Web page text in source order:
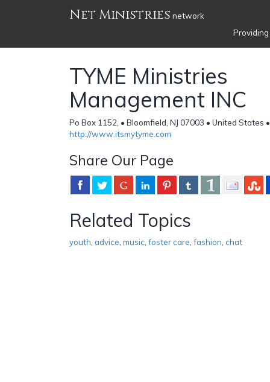
Net Ministries network
TYME Ministries
Management INC
Po Box 1152, • Bloomfield, NJ 07003 • United States
http://www.itsmytyme.com
Share Our Page
Related Topics
youth advice music foster care fashion chat